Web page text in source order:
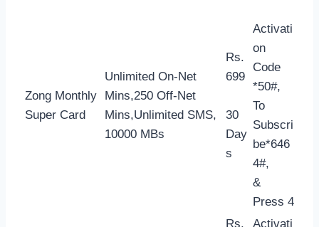
Zong Monthly
Super Card
Unlimited On-Net
Mins,250 Off-Net
Mins,Unlimited SMS,
10000 MBs
Rs.
699
30
Day
s
Activati
on
Code
*50#,
To
Subscri
be*646
4#,
&
Press 4
Rs.
Activati